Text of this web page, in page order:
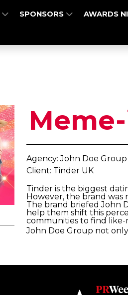
SPONSORS AWARDS
Agency: John Doe Group
Client: Tinder UK
Tinder is the biggest
However, the brand was
The brand briefed John
help them shift this
communities to find like-
John Doe Group not